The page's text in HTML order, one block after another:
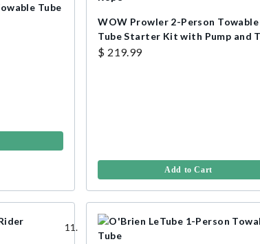
Tube
WOW Prowler 2-Person Towable
Tube Starter Kit with Pump and
Rope
$ 219.99
Add to Cart